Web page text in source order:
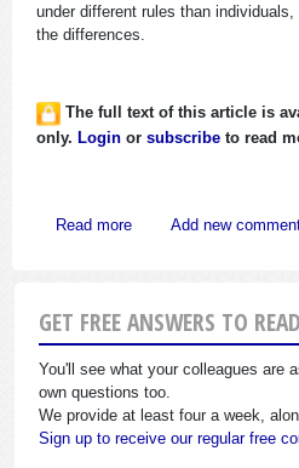
under different rules than
the differences.
The full text of this article is
only. Login or subscribe to read
Read moreabout Corporations
Add new
GET FREE ANSWERS TO
You'll see what your colleagues are
own questions too.
We provide at least four a week,
Sign up to receive our regular free